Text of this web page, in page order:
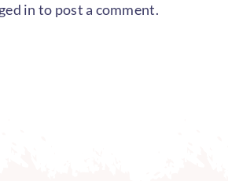
in to post a comment.